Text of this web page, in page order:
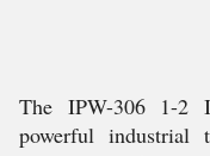
The IPW-306 1-2
powerful